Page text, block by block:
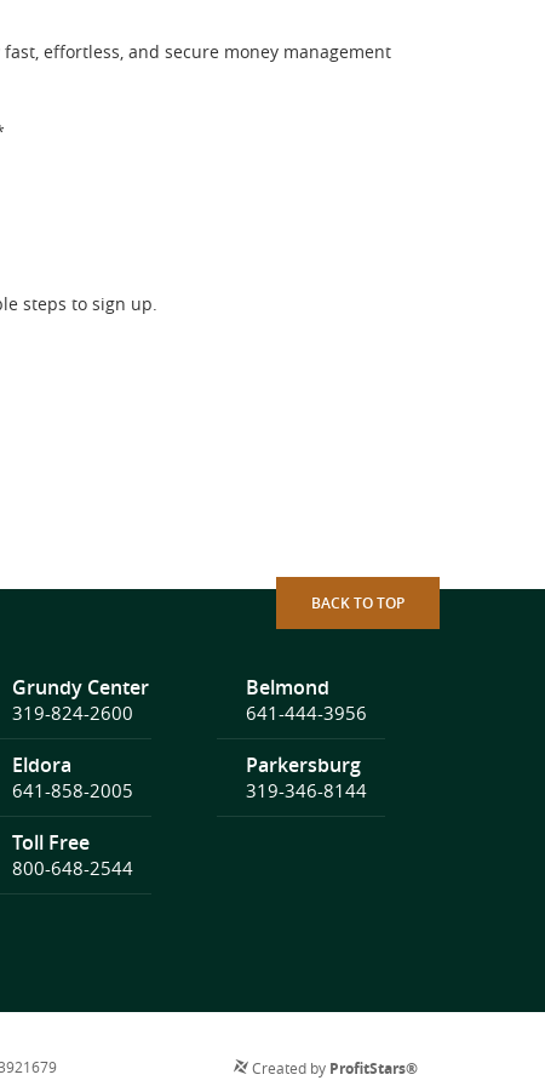
effortless, and secure money management
steps to sign up.
BACK TO TOP
Grundy Center
319-824-2600
Belmond
641-444-3956
Eldora
641-858-2005
Parkersburg
319-346-8144
Toll Free
800-648-2544
Created by ProfitStars®